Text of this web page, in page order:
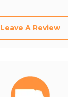
Leave A Review